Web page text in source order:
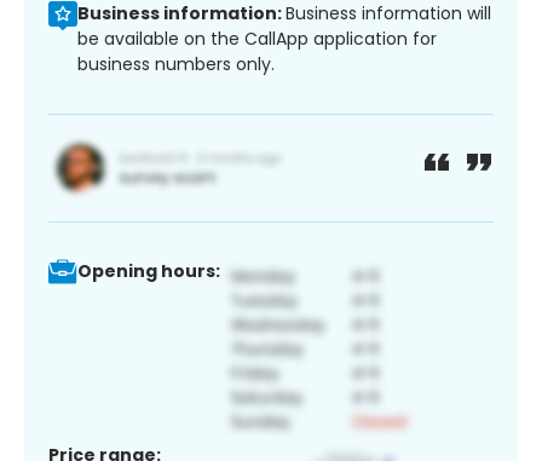
Business information:Business information will
be available on the CallApp application for
business numbers only.
Opening hours:
Price range: